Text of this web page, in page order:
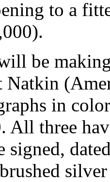
to a
be
Natkin
in
All three
signed,